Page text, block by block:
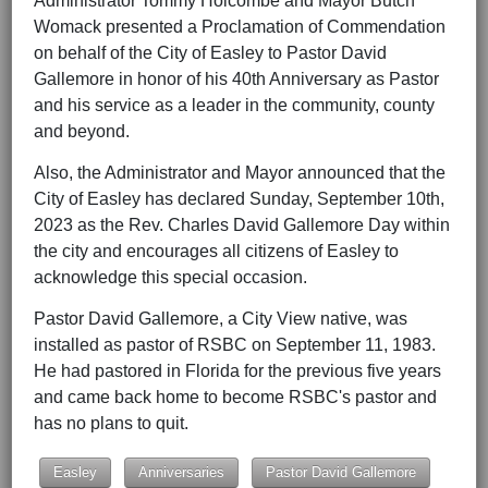
Womack presented a Proclamation of Commendation
on behalf of the City of Easley to Pastor David
Gallemore in honor of his 40th Anniversary as Pastor
and his service as a leader in the community, county
and beyond.
Also, the Administrator and Mayor announced that the
City of Easley has declared Sunday, September 10th,
2023 as the Rev. Charles David Gallemore Day within
the city and encourages all citizens of Easley to
acknowledge this special occasion.
Pastor David Gallemore, a City View native, was
installed as pastor of RSBC on September 11, 1983.
He had pastored in Florida for the previous five years
and came back home to become RSBC's pastor and
has no plans to quit.
Easley Anniversaries Pastor David Gallemore